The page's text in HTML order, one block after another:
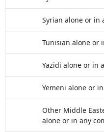
Syrian alone or in
Tunisian alone or
Yazidi alone or in
Yemeni alone or
Other Middle
alone or in any